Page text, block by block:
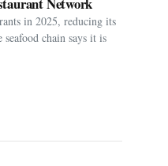
in 2025, reducing its
chain says it is